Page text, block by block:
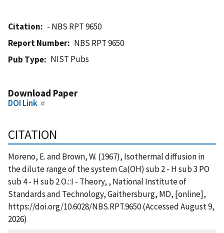
Citation
- NBS RPT 9650
Report Number
NBS RPT 9650
Pub Type
NIST Pubs
Download Paper
DOI Link
CITATION
Moreno, E. and Brown, W. (1967), Isothermal diffusion in
the dilute range of the system Ca(OH) sub 2 - H sub 3 PO
sub 4 - H sub 2 O.::I - Theory, , National Institute of
Standards and Technology, Gaithersburg, MD, [online],
https://doi.org/10.6028/NBS.RPT.9650 (Accessed August 9,
2026)